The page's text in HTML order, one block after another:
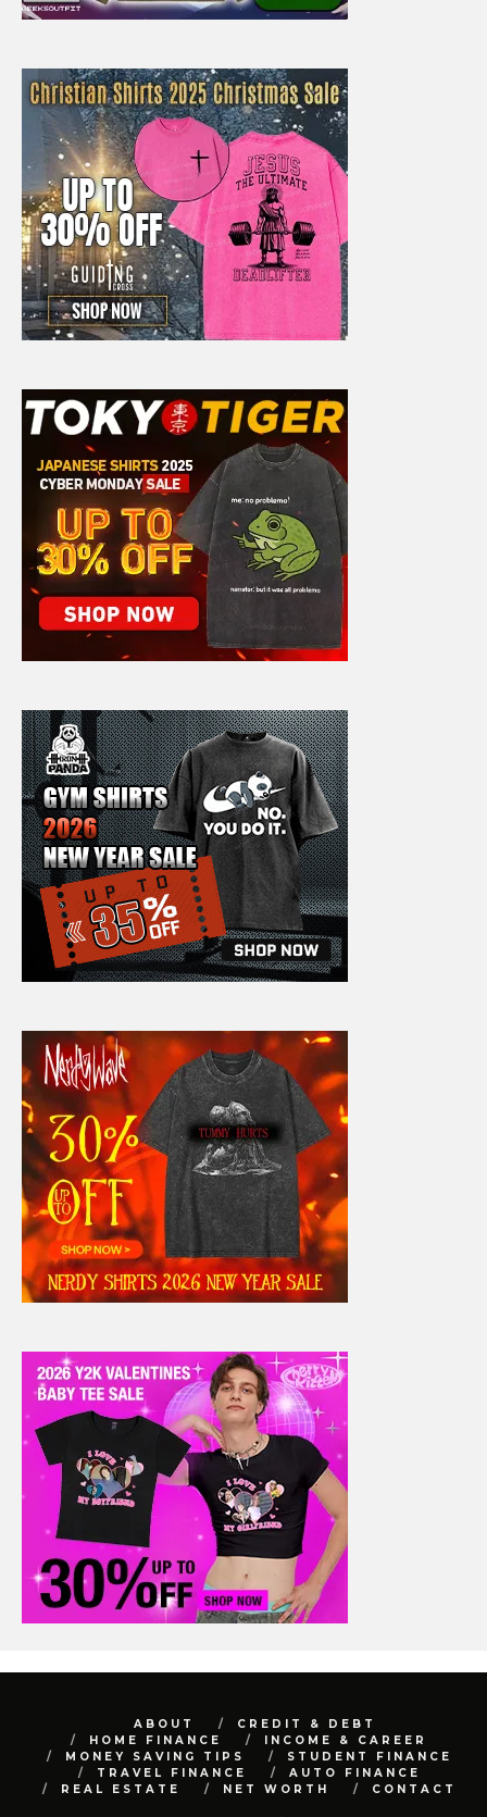
ABOUT
CREDIT & DEBT
HOME FINANCE
INCOME & CAREER
MONEY SAVING TIPS
STUDENT FINANCE
TRAVEL FINANCE
AUTO FINANCE
REAL ESTATE
NET WORTH CONTACT